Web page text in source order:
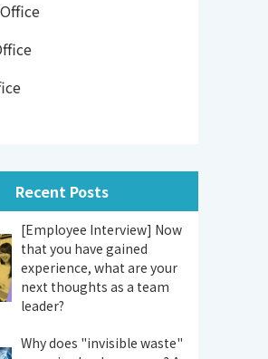
Recent Posts
[Employee Interview] Now
that you have gained
experience, what are your
next thoughts as a team
leader?
Why does "invisible waste"